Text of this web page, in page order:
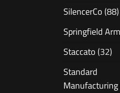
SilencerCo (88)
Springfield
Staccato (32)
Standard
Manufacturing